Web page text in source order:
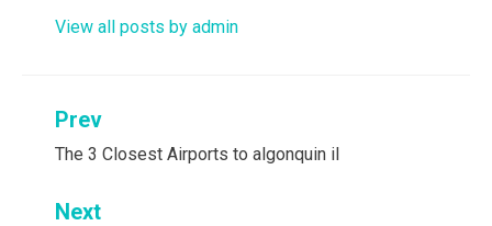
View all posts by admin
Post
navigation
Prev
The 3 Closest Airports to algonquin il
Next